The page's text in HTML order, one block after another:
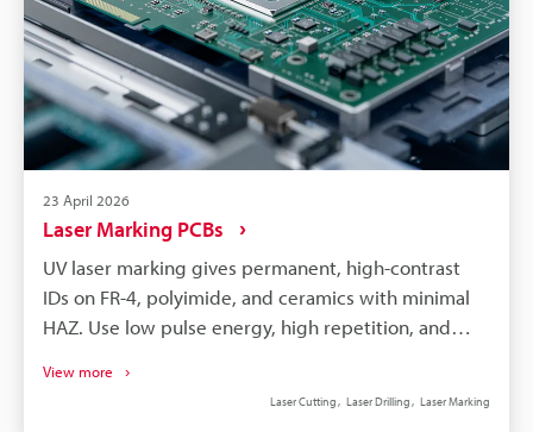
23 April 2026
Laser Marking PCBs
UV laser marking gives permanent, high-contrast
IDs on FR-4, polyimide, and ceramics with minimal
HAZ. Use low pulse energy, high repetition, and
29158 grading, and IPC-1782 data flow to automate
View more
Laser Cutting Laser Drilling Laser Marking